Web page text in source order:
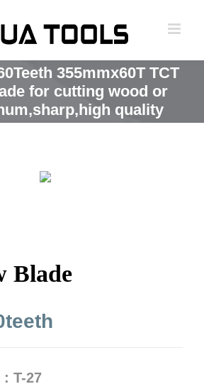
355mmx60T TCT
for cutting wood or
quality
Blade
T-27